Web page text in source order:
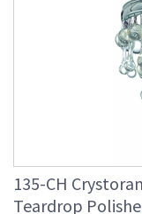
135-CH
Teardrop